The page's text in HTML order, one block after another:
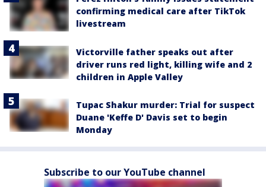
confirming medical care after TikTok
livestream
Victorville father speaks out after
driver runs red light, killing wife and 2
children in Apple Valley
Tupac Shakur murder: Trial for suspect
Duane 'Keffe D' Davis set to begin
Monday
Subscribe to our YouTube channel